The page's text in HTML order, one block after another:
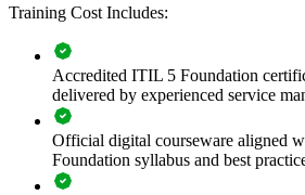
Improves service reliability,
improvement
Connects IT service delivery to real
Supports digital transformation with
Training Cost Includes:
Accredited ITIL 5 Foundation
delivered by experienced service
Official digital courseware aligned
Foundation syllabus and best